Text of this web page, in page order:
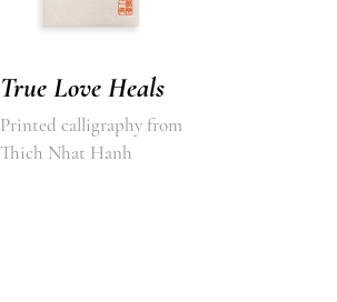
True Love Heals
Printed calligraphy from
Thich Nhat Hanh